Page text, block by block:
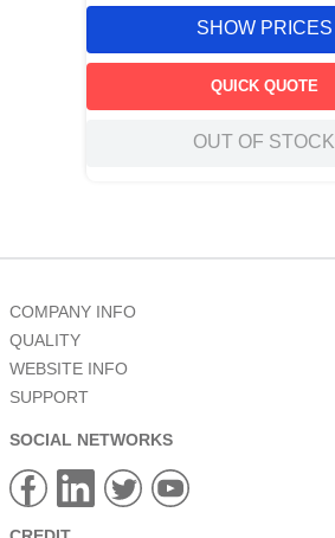
SHOW PRICES
QUICK QUOTE
OUT OF STOCK
COMPANY INFO
QUALITY
WEBSITE INFO
SUPPORT
SOCIAL NETWORKS